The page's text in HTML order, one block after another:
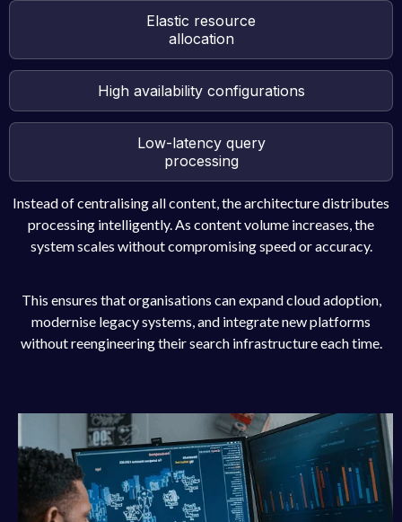
Elastic resource
allocation
High availability configurations
Low-latency query
processing
Instead of centralising all content, the architecture distributes
processing intelligently. As content volume increases, the
system scales without compromising speed or accuracy.
This ensures that organisations can expand cloud adoption,
modernise legacy systems, and integrate new platforms
without reengineering their search infrastructure each time.